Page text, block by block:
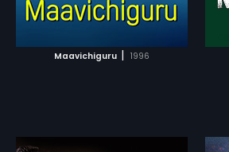
Maavichiguru | 1996
ADD TO WATCHLIST